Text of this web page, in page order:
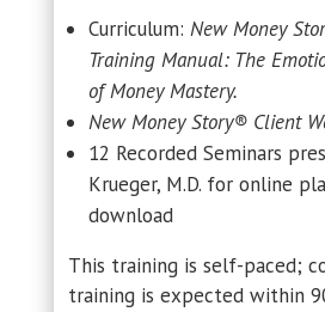
Curriculum: New Money
Training Manual: The
of Money Mastery.
New Money Story® Client
12 Recorded Seminars
Krueger, M.D. for online
download
This training is self-paced;
training is expected within